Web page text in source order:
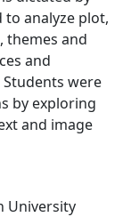
analyze plot,
themes and
and
were
by exploring
and image
University